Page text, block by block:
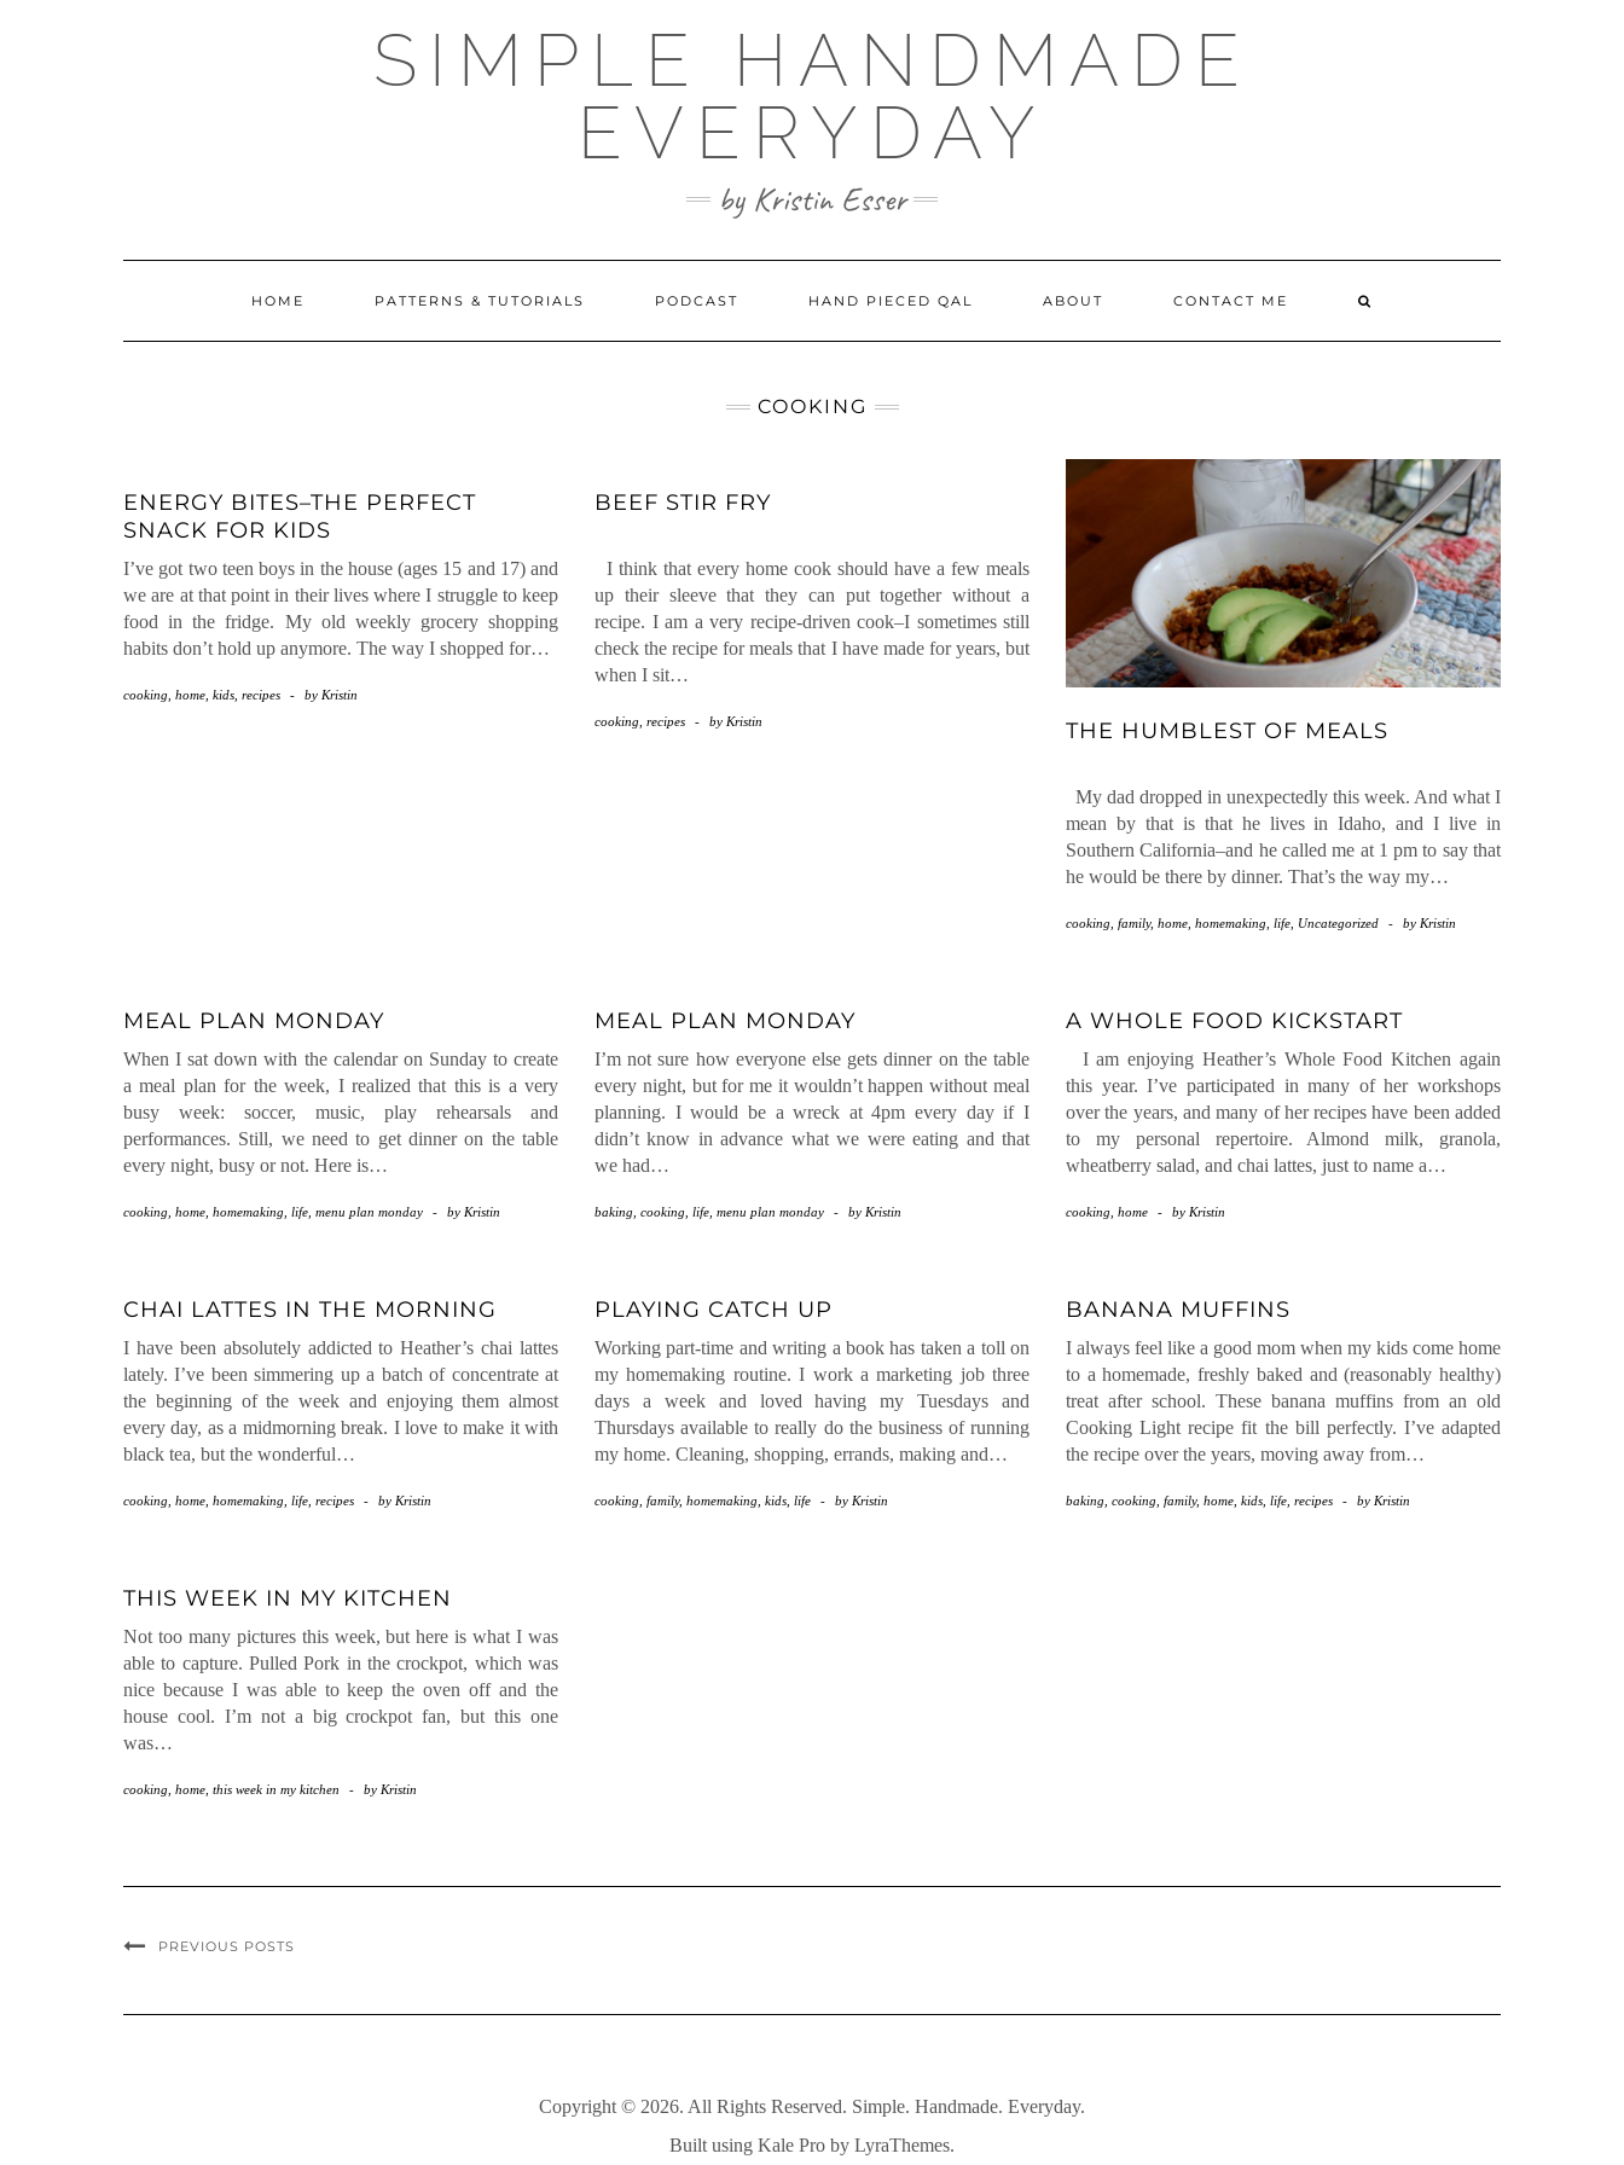
SIMPLE HANDMADE
EVERYDAY
by Kristin Esser
HOME PATTERNS & TUTORIALS PODCAST HAND PIECED QAL ABOUT CONTACT ME
COOKING
ENERGY BITES–THE PERFECT
SNACK FOR KIDS
I’ve got two teen boys in the house (ages 15 and 17) and
we are at that point in their lives where I struggle to keep
food in the fridge. My old weekly grocery shopping
habits don’t hold up anymore. The way I shopped for…
cooking home kids recipes - by Kristin
BEEF STIR FRY
I think that every home cook should have a few meals
up their sleeve that they can put together without a
recipe. I am a very recipe-driven cook–I sometimes still
check the recipe for meals that I have made for years, but
when I sit…
cooking recipes - by Kristin THE HUMBLEST OF MEALS
My dad dropped in unexpectedly this week. And what I
mean by that is that he lives in Idaho, and I live in
Southern California–and he called me at 1 pm to say that
he would be there by dinner. That’s the way my…
cooking, family, home, homemaking, life, Uncategorized - by Kristin
MEAL PLAN MONDAY
When I sat down with the calendar on Sunday to create
a meal plan for the week, I realized that this is a very
busy week: soccer, music, play rehearsals and
performances. Still, we need to get dinner on the table
every night, busy or not. Here is…
cooking, home, homemaking, life, menu plan monday - by Kristin
MEAL PLAN MONDAY
I’m not sure how everyone else gets dinner on the table
every night, but for me it wouldn’t happen without meal
planning. I would be a wreck at 4pm every day if I
didn’t know in advance what we were eating and that
we had…
baking, cooking, life, menu plan monday - by Kristin
A WHOLE FOOD KICKSTART
I am enjoying Heather’s Whole Food Kitchen again
this year. I’ve participated in many of her workshops
over the years, and many of her recipes have been added
to my personal repertoire. Almond milk, granola,
wheatberry salad, and chai lattes, just to name a…
cooking, home - by Kristin
CHAI LATTES IN THE MORNING
I have been absolutely addicted to Heather’s chai lattes
lately. I’ve been simmering up a batch of concentrate at
the beginning of the week and enjoying them almost
every day, as a midmorning break. I love to make it with
black tea, but the wonderful…
cooking, home, homemaking, life, recipes - by Kristin
PLAYING CATCH UP
Working part-time and writing a book has taken a toll on
my homemaking routine. I work a marketing job three
days a week and loved having my Tuesdays and
Thursdays available to really do the business of running
my home. Cleaning, shopping, errands, making and…
cooking, family, homemaking, kids, life - by Kristin
BANANA MUFFINS
I always feel like a good mom when my kids come home
to a homemade, freshly baked and (reasonably healthy)
treat after school. These banana muffins from an old
Cooking Light recipe fit the bill perfectly. I’ve adapted
the recipe over the years, moving away from…
baking, cooking, family, home, kids, life, recipes - by Kristin
THIS WEEK IN MY KITCHEN
Not too many pictures this week, but here is what I was
able to capture. Pulled Pork in the crockpot, which was
nice because I was able to keep the oven off and the
house cool. I’m not a big crockpot fan, but this one
was…
cooking, home, this week in my kitchen - by Kristin
PREVIOUS POSTS
Copyright © 2026. All Rights Reserved. Simple. Handmade. Everyday.
Built using Kale Pro by LyraThemes.